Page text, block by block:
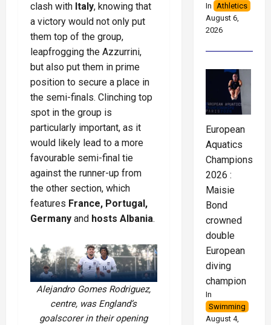
clash with Italy, knowing that
a victory would not only put
them top of the group,
leapfrogging the Azzurrini,
but also put them in prime
position to secure a place in
the semi-finals. Clinching top
spot in the group is
particularly important, as it
would likely lead to a more
favourable semi-final tie
against the runner-up from
the other section, which
features France, Portugal,
Germany and hosts Albania.
Alejandro Gomes Rodriguez,
centre, was England’s
goalscorer in their opening
In
Athletics
August 6,
2026
European
Aquatics
Championships
2026 :
Maisie
Bond
crowned
double
European
diving
champion
In
Swimming
August 4,